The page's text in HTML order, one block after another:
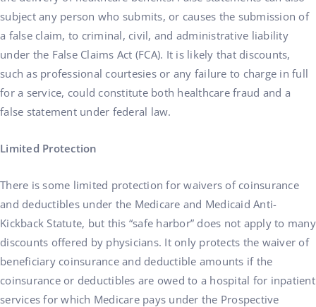
subject any person who submits, or causes the submission of
a false claim, to criminal, civil, and administrative liability
under the False Claims Act (FCA). It is likely that discounts,
such as professional courtesies or any failure to charge in full
for a service, could constitute both healthcare fraud and a
false statement under federal law.
Limited Protection
There is some limited protection for waivers of coinsurance
and deductibles under the Medicare and Medicaid Anti-
Kickback Statute, but this “safe harbor” does not apply to many
discounts offered by physicians. It only protects the waiver of
beneficiary coinsurance and deductible amounts if the
coinsurance or deductibles are owed to a hospital for inpatient
services for which Medicare pays under the Prospective